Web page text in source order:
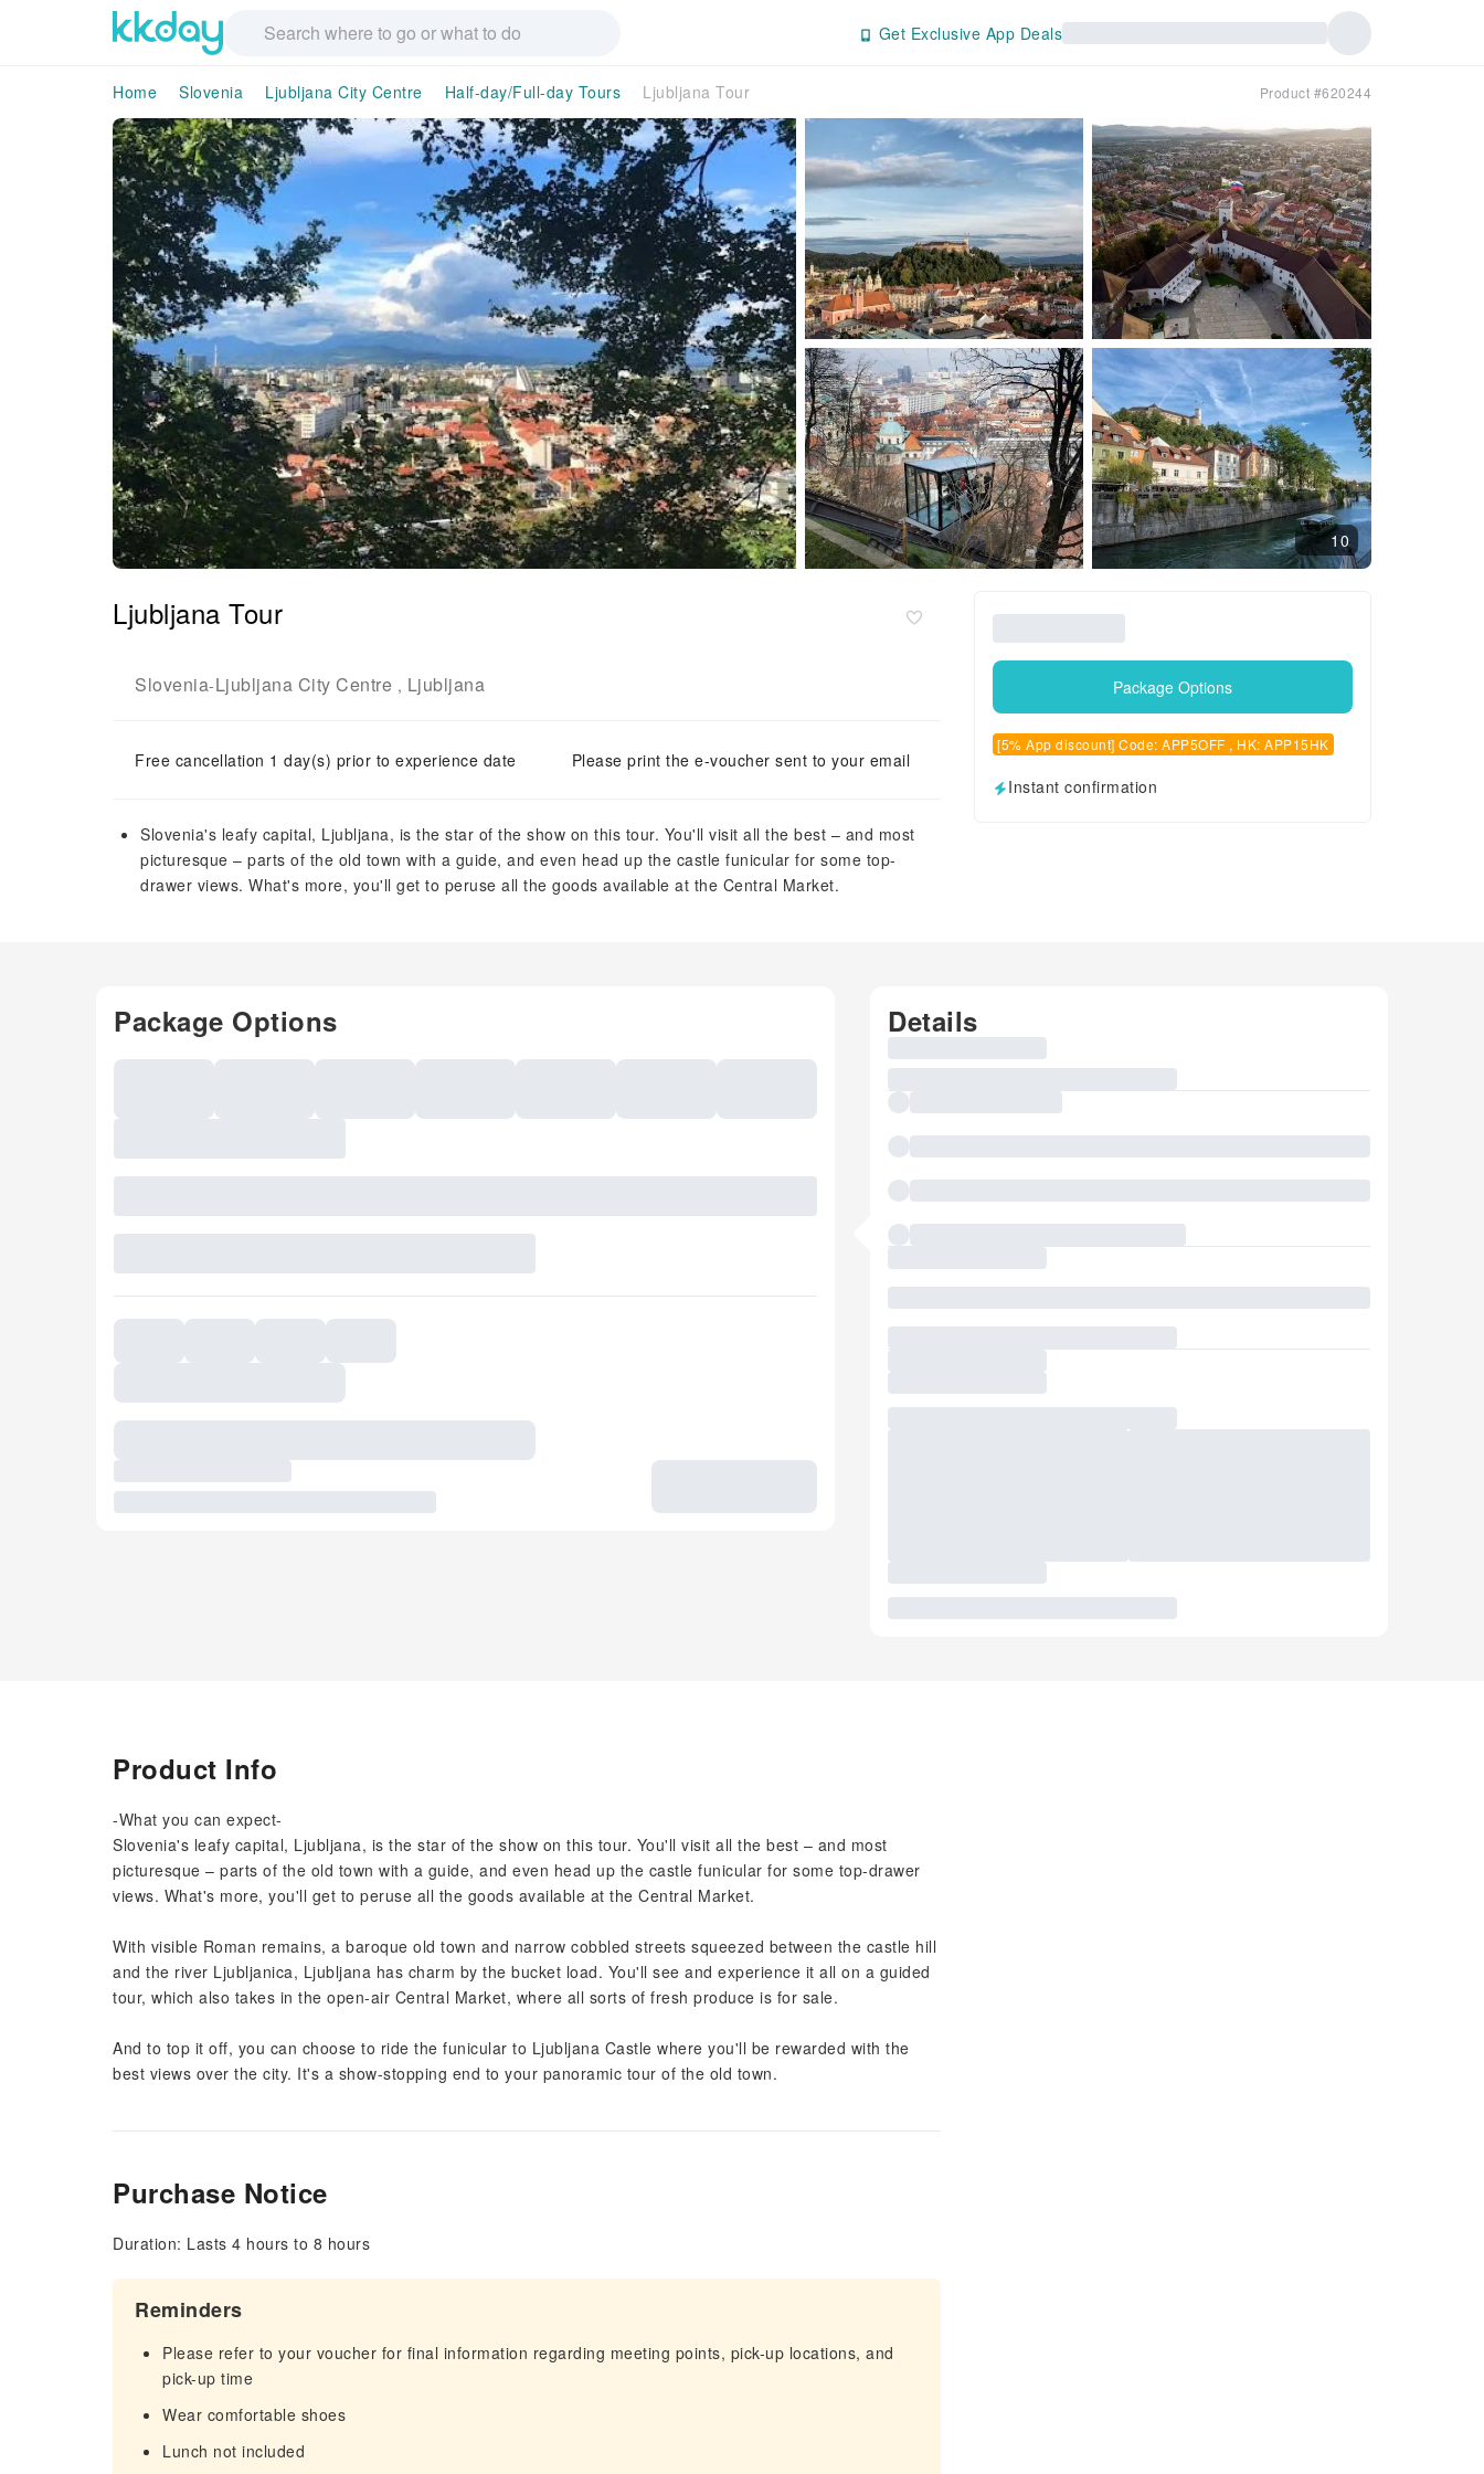
Get Exclusive App Deals
Home Slovenia Ljubljana City Centre Half-day/Full-day Tours Ljubljana Tour Product #620244
10
Ljubljana Tour
Slovenia-Ljubljana City Centre , Ljubljana
Free cancellation 1 day(s) prior to experience date Please print the e-voucher sent to your email
Slovenia's leafy capital, Ljubljana, is the star of the show on this tour. You'll visit all the best – and most
picturesque – parts of the old town with a guide, and even head up the castle funicular for some top-
drawer views. What's more, you'll get to peruse all the goods available at the Central Market.
Package Options
[5% App discount] Code: APP5OFF , HK: APP15HK
Instant confirmation
Package Options Details
Product Info
-What you can expect-
Slovenia's leafy capital, Ljubljana, is the star of the show on this tour. You'll visit all the best – and most
picturesque – parts of the old town with a guide, and even head up the castle funicular for some top-drawer
views. What's more, you'll get to peruse all the goods available at the Central Market.
With visible Roman remains, a baroque old town and narrow cobbled streets squeezed between the castle hill
and the river Ljubljanica, Ljubljana has charm by the bucket load. You'll see and experience it all on a guided
tour, which also takes in the open-air Central Market, where all sorts of fresh produce is for sale.
And to top it off, you can choose to ride the funicular to Ljubljana Castle where you'll be rewarded with the
best views over the city. It's a show-stopping end to your panoramic tour of the old town.
Purchase Notice
Duration: Lasts 4 hours to 8 hours
Reminders
Please refer to your voucher for final information regarding meeting points, pick-up locations, and
pick-up time
Wear comfortable shoes
Lunch not included